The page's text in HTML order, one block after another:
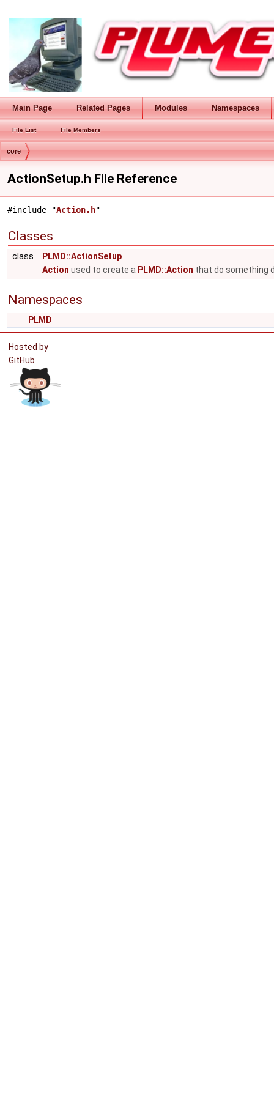
Main Page Related Pages Modules Namespaces
File List File Members
core
ActionSetup.h File Reference
#include "Action.h"
Classes
class
PLMD::ActionSetup
Action used to create a PLMD::Action that do something
Namespaces
PLMD
Hosted by
GitHub